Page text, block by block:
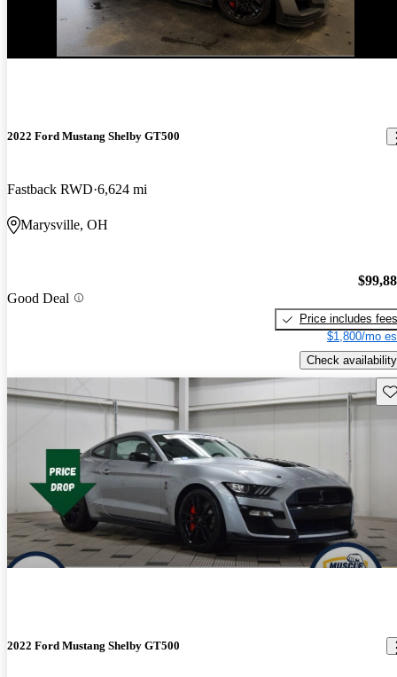
2022 Ford Mustang Shelby GT500
Fastback RWD 6,624 mi
Marysville, OH
Good Deal
Price includes fees
$1,800/mo
Check availability
2022 Ford Mustang Shelby GT500